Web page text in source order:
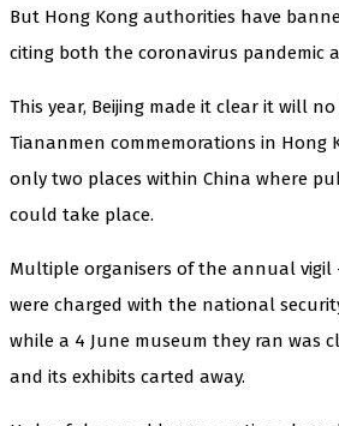
But Hong Kong authorities have
citing both the coronavirus pandemic
This year, Beijing made it clear it will
Tiananmen commemorations in Hong
only two places within China where
could take place.
Multiple organisers of the annual vigil
were charged with the national
while a 4 June museum they ran was
and its exhibits carted away.